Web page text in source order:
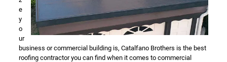
e
y
o
ur
business or commercial building is, Catalfano Brothers is the best
roofing contractor you can find when it comes to commercial